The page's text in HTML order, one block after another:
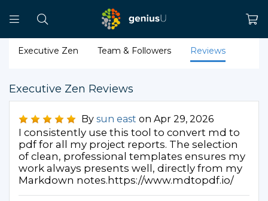
Executive Zen Team & Followers Reviews
Executive Zen Reviews
By sun east on Apr 29, 2026
I consistently use this tool to convert md to
pdf for all my project reports. The selection
of clean, professional templates ensures my
work always presents well, directly from my
Markdown notes.https://www.mdtopdf.io/